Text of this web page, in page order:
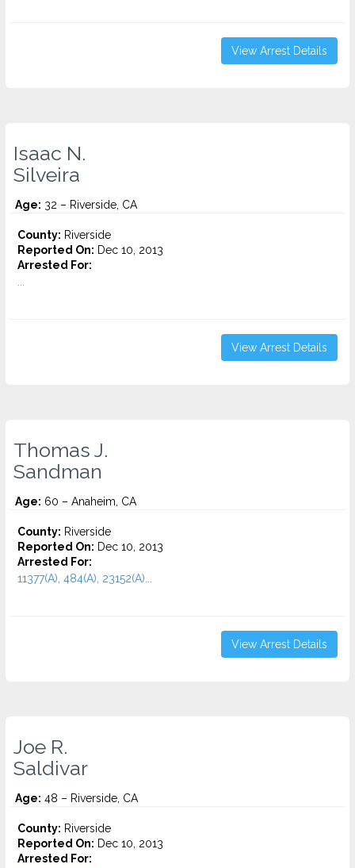
View Arrest Details
Isaac N.
Silveira
Age: 32 – Riverside, CA
County: Riverside
Reported On: Dec 10, 2013
Arrested For:
View Arrest Details
Thomas J.
Sandman
Age: 60 – Anaheim, CA
County: Riverside
Reported On: Dec 10, 2013
Arrested For:
11377(A), 484(A), 23152(A)...
View Arrest Details
Joe R.
Saldivar
Age: 48 – Riverside, CA
County: Riverside
Reported On: Dec 10, 2013
Arrested For: